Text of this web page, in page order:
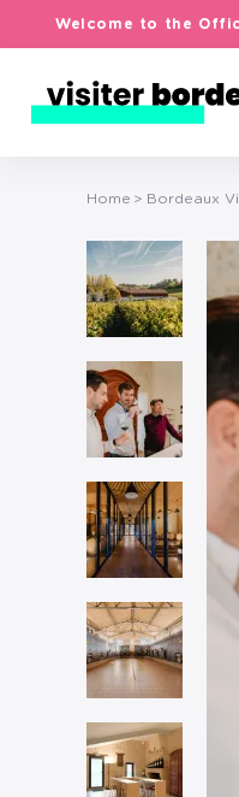
Welcome to the
Home Bordeaux